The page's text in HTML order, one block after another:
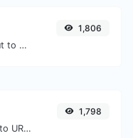
Transform an image input to a Base64 string.
1,806
Encode any string input to URL format.
1,798